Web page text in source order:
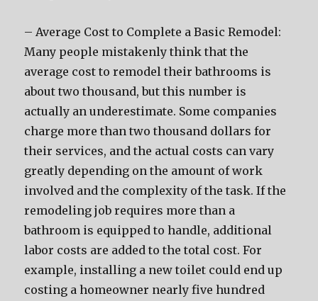
– Average Cost to Complete a Basic Remodel:
Many people mistakenly think that the
average cost to remodel their bathrooms is
about two thousand, but this number is
actually an underestimate. Some companies
charge more than two thousand dollars for
their services, and the actual costs can vary
greatly depending on the amount of work
involved and the complexity of the task. If the
remodeling job requires more than a
bathroom is equipped to handle, additional
labor costs are added to the total cost. For
example, installing a new toilet could end up
costing a homeowner nearly five hundred